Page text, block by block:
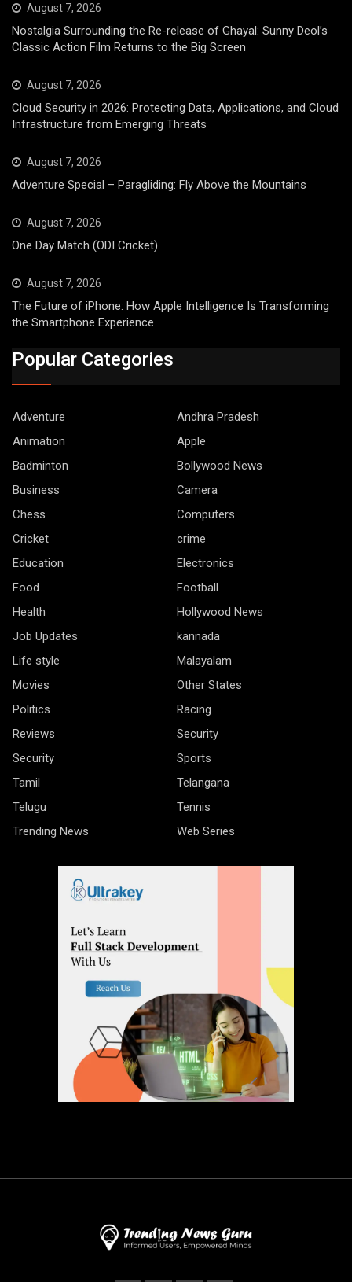
August 7, 2026
Nostalgia Surrounding the Re-release of Ghayal: Sunny Deol’s
Classic Action Film Returns to the Big Screen
August 7, 2026
Cloud Security in 2026: Protecting Data, Applications, and Cloud
Infrastructure from Emerging Threats
August 7, 2026
Adventure Special – Paragliding: Fly Above the Mountains
August 7, 2026
One Day Match (ODI Cricket)
August 7, 2026
The Future of iPhone: How Apple Intelligence Is Transforming
the Smartphone Experience
Popular Categories
Adventure
Andhra Pradesh
Animation
Apple
Badminton
Bollywood News
Business
Camera
Chess
Computers
Cricket
crime
Education
Electronics
Food
Football
Health
Hollywood News
Job Updates
kannada
Life style
Malayalam
Movies
Other States
Politics
Racing
Reviews
Security
Security
Sports
Tamil
Telangana
Telugu
Tennis
Trending News
Web Series